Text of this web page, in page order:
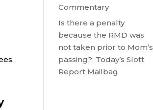
Commentary
Is there a penalty
because the RMD was
not taken prior to Mom’s
passing?: Today’s Slott
Report Mailbag